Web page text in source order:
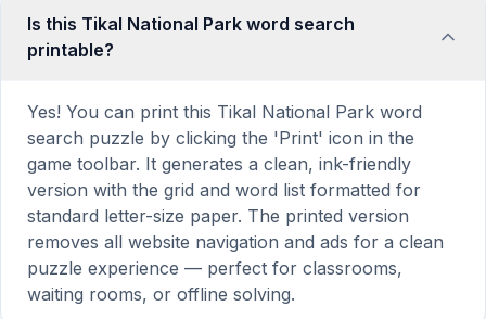
Is this Tikal National Park word search
printable?
Yes! You can print this Tikal National Park word
search puzzle by clicking the 'Print' icon in the
game toolbar. It generates a clean, ink-friendly
version with the grid and word list formatted for
standard letter-size paper. The printed version
removes all website navigation and ads for a clean
puzzle experience — perfect for classrooms,
waiting rooms, or offline solving.